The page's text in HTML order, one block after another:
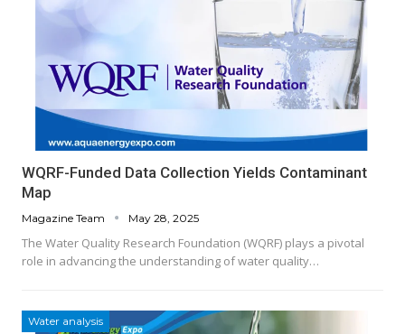
WQRF-Funded Data Collection Yields Contaminant
Map
Magazine Team May 28, 2025
The Water Quality Research Foundation (WQRF) plays a pivotal
role in advancing the understanding of water quality…
Water analysis